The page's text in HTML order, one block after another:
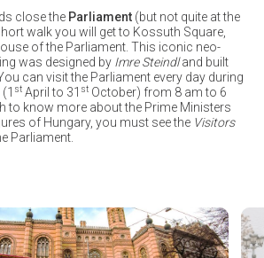
close the Parliament(but not quite at the
walk you will get to Kossuth Square,
of the Parliament. This iconic neo-
was designed by Imre Steindland built
can visit the Parliament every day during
stApril to 31 stOctober) from 8 am to 6
to know more about the Prime Ministers
of Hungary, you must see the Visitors
Parliament.